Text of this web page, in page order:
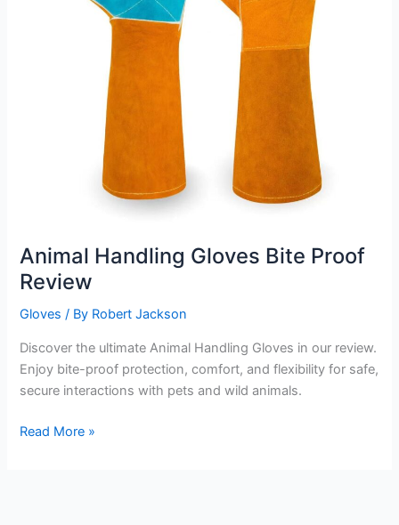
Animal Handling Gloves Bite Proof
Review
Gloves / By Robert Jackson
Discover the ultimate Animal Handling Gloves in our review.
Enjoy bite-proof protection, comfort, and flexibility for safe,
secure interactions with pets and wild animals.
Animal
Read More »